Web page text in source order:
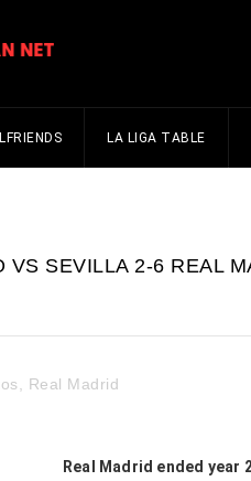
LA LIGA TABLE
SEVILLA 2-6 REAL
Real Madrid
Real Madrid ended year